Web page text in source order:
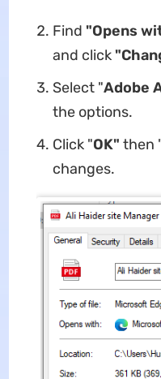
Find "Opens
and click
Select "Adobe
the options.
Click "OK" then
changes.